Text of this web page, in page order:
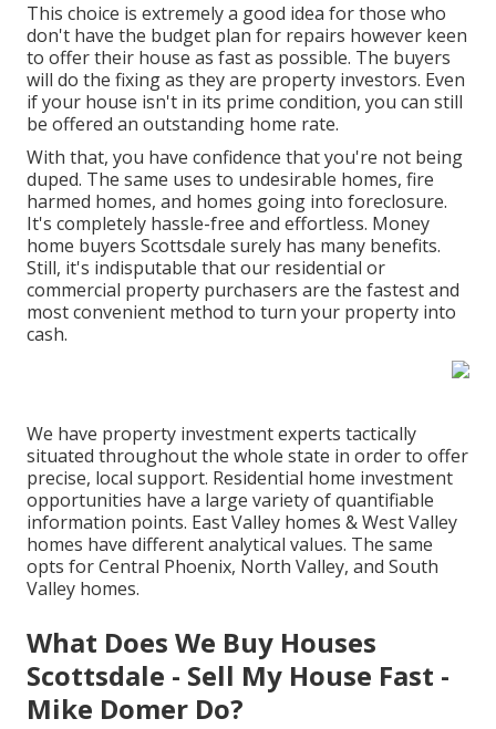
This choice is extremely a good idea for those who
don't have the budget plan for repairs however keen
to offer their house as fast as possible. The buyers
will do the fixing as they are property investors. Even
if your house isn't in its prime condition, you can still
be offered an outstanding home rate.
With that, you have confidence that you're not being
duped. The same uses to undesirable homes, fire
harmed homes, and homes going into foreclosure.
It's completely hassle-free and effortless. Money
home buyers Scottsdale surely has many benefits.
Still, it's indisputable that our residential or
commercial property purchasers are the fastest and
most convenient method to turn your property into
cash.
We have property investment experts tactically
situated throughout the whole state in order to offer
precise, local support. Residential home investment
opportunities have a large variety of quantifiable
information points. East Valley homes & West Valley
homes have different analytical values. The same
opts for Central Phoenix, North Valley, and South
Valley homes.
What Does We Buy Houses
Scottsdale - Sell My House Fast -
Mike Domer Do?